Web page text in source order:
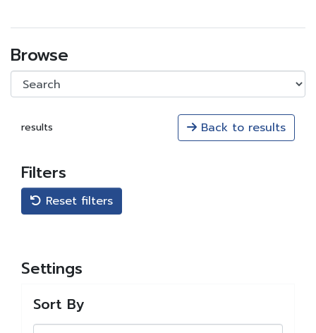
Browse
results Back to results
Filters
Reset filters
Settings
Sort By